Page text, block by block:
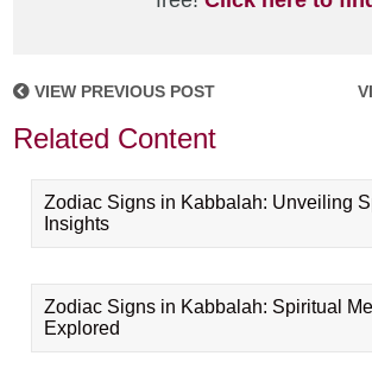
VIEW PREVIOUS POST
Related Content
Zodiac Signs in Kabbalah: Unveiling
Insights
Zodiac Signs in Kabbalah: Spiritual
Explored